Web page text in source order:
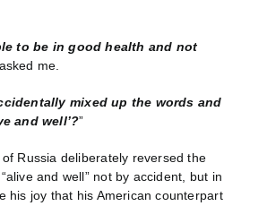
to be in good health and not
me.
mixed up the words and
and well’?”
Russia deliberately reversed the
and well” not by accident, but in
his joy that his American counterpart